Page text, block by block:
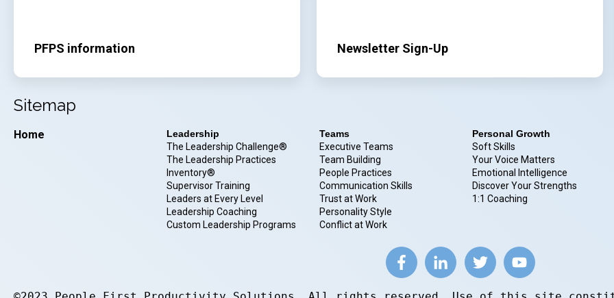
PFPS information Newsletter Sign-Up
Sitemap
Home
Leadership
The Leadership Challenge®
The Leadership Practices
Inventory®
Supervisor Training
Leaders at Every Level
Leadership Coaching
Custom Leadership Programs
Teams
Executive Teams
Team Building
People Practices
Communication Skills
Trust at Work
Personality Style
Conflict at Work
Personal Growth
Soft Skills
Your Voice Matters
Emotional Intelligence
Discover Your Strengths
1:1 Coaching